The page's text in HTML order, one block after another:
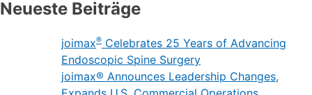
Neueste Beiträge
joimax® Celebrates 25 Years of Advancing
Endoscopic Spine Surgery
joimax® Announces Leadership Changes,